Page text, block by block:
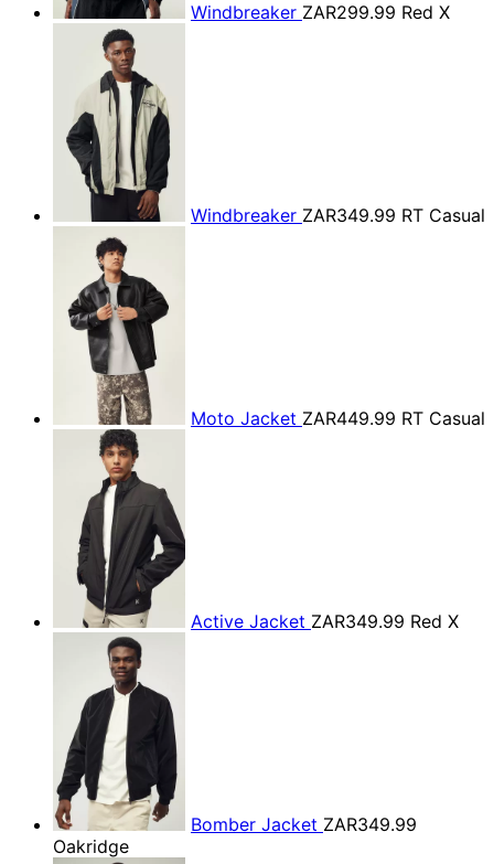
Windbreaker ZAR299.99 Red X
Windbreaker ZAR349.99 RT Casual
Moto Jacket ZAR449.99 RT Casual
Active Jacket ZAR349.99 Red X
Bomber Jacket ZAR349.99
Oakridge